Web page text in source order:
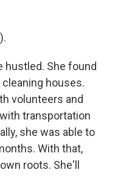
hustled. She found
houses.
volunteers and
transportation
she was able to
With that,
roots. She'll